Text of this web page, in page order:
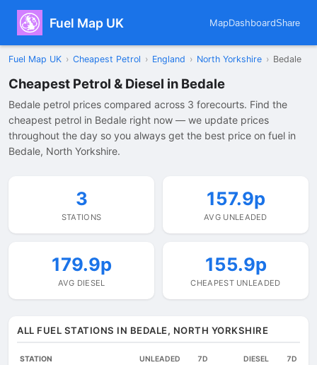
Fuel Map UK MapDashboardShare
Fuel Map UK › Cheapest Petrol › England › North Yorkshire › Bedale
Cheapest Petrol & Diesel in Bedale
Bedale petrol prices compared across 3 forecourts. Find the
cheapest petrol in Bedale right now — we update prices
throughout the day so you always get the best price on fuel in
Bedale, North Yorkshire.
3
STATIONS
157.9p
AVG UNLEADED
179.9p
AVG DIESEL
155.9p
CHEAPEST UNLEADED
ALL FUEL STATIONS IN BEDALE, NORTH YORKSHIRE
STATION UNLEADED 7D DIESEL 7D